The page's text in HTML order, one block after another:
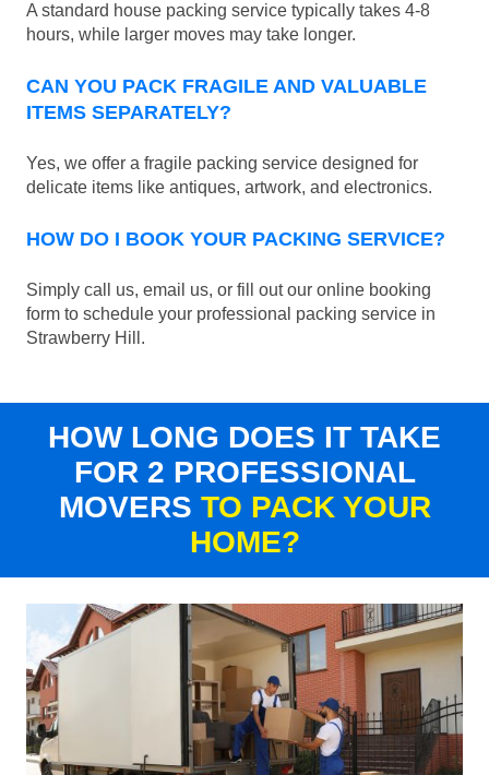
A standard house packing service typically takes 4-8
hours, while larger moves may take longer.
CAN YOU PACK FRAGILE AND VALUABLE
ITEMS SEPARATELY?
Yes, we offer a fragile packing service designed for
delicate items like antiques, artwork, and electronics.
HOW DO I BOOK YOUR PACKING SERVICE?
Simply call us, email us, or fill out our online booking
form to schedule your professional packing service in
Strawberry Hill.
HOW LONG DOES IT TAKE
FOR 2 PROFESSIONAL
MOVERS TO PACK YOUR
HOME?